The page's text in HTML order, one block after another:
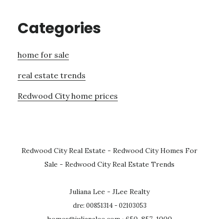
Categories
home for sale
real estate trends
Redwood City home prices
Redwood City Real Estate - Redwood City Homes For
Sale - Redwood City Real Estate Trends
Juliana Lee - JLee Realty
dre: 00851314 - 02103053